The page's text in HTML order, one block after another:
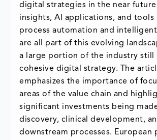
digital strategies in the near
insights, AI applications, and
process automation and
are all part of this evolving
a large portion of the industry still
cohesive digital strategy. The
emphasizes the importance of
areas of the value chain and
significant investments being
discovery, clinical development,
downstream processes. European